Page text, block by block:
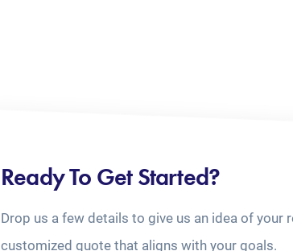
Ready To Get Started?
Drop us a few details to give us an idea of your
customized quote that aligns with your goals.